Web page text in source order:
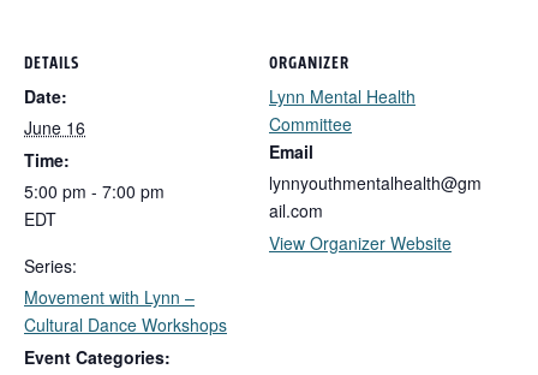
DETAILS
Date:
June 16
Time:
5:00 pm - 7:00 pm
EDT
Series:
Movement with Lynn –
Cultural Dance Workshops
Event Categories:
ORGANIZER
Lynn Mental Health
Committee
Email
lynnyouthmentalhealth@gm
ail.com
View Organizer Website